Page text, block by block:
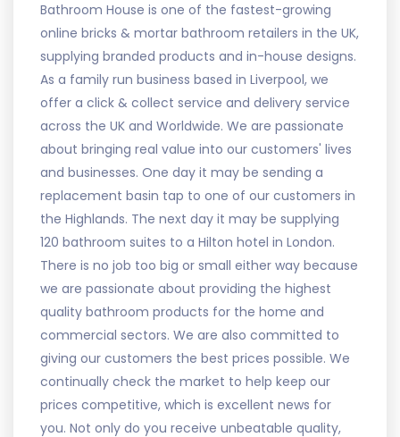
Bathroom House is one of the fastest-growing
online bricks & mortar bathroom retailers in the UK,
supplying branded products and in-house designs.
As a family run business based in Liverpool, we
offer a click & collect service and delivery service
across the UK and Worldwide. We are passionate
about bringing real value into our customers' lives
and businesses. One day it may be sending a
replacement basin tap to one of our customers in
the Highlands. The next day it may be supplying
120 bathroom suites to a Hilton hotel in London.
There is no job too big or small either way because
we are passionate about providing the highest
quality bathroom products for the home and
commercial sectors. We are also committed to
giving our customers the best prices possible. We
continually check the market to help keep our
prices competitive, which is excellent news for
you. Not only do you receive unbeatable quality,